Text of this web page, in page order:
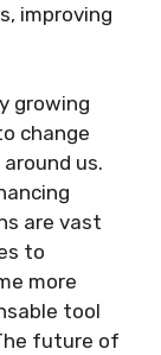
improving
growing
change
us.
are vast
to
more
tool
future of